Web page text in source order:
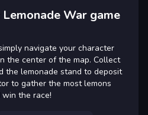
War game
navigate your character
the center of the map. Collect
the lemonade stand to deposit
to gather the most lemons
the race!